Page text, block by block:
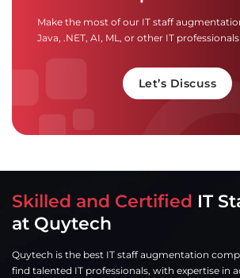
Make the most of our IT staff
Java, .NET, AI, ML, or other IT
Let’s Discuss
Skilled and Certified IT
at Quytech
Quytech is the best IT staff augmentation
find talented IT professionals, with expertise in